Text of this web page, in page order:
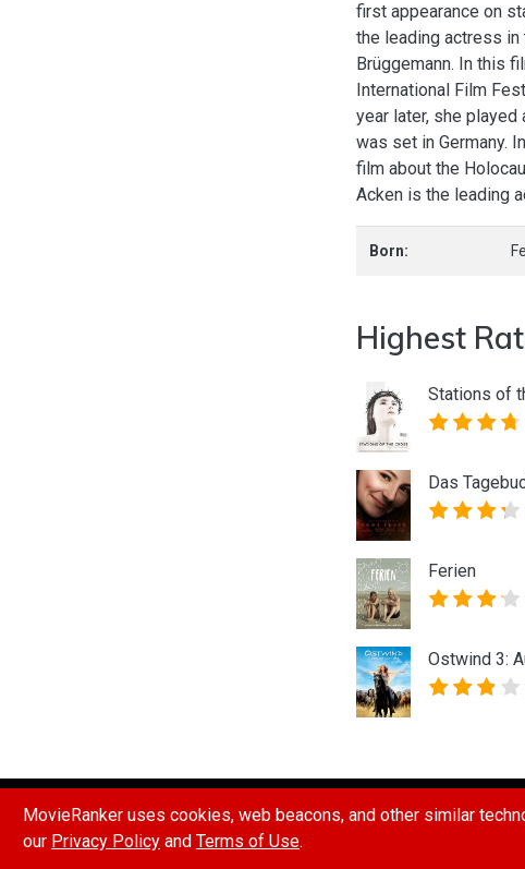
first appearance on
the leading actress
Brüggemann. In this
International Film
year later, she
was set in Germany.
film about the
Acken is the leading
Born:
Highest
Stations of
Das
Ferien
Ostwind 3:
MovieRanker uses cookies, web beacons, and other similar
our Privacy Policy and Terms of Use.